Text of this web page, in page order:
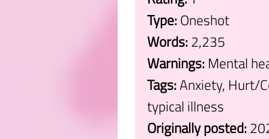
Type:Oneshot
Words:2,235
Warnings:Mental
Tags:Anxiety, Hurt/
typical illness
Originally posted: